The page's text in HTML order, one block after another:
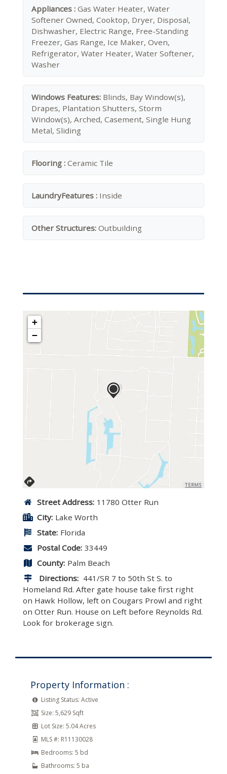
Appliances : Gas Water Heater, Water
Softener Owned, Cooktop, Dryer, Disposal,
Dishwasher, Electric Range, Free-Standing
Freezer, Gas Range, Ice Maker, Oven,
Refrigerator, Water Heater, Water Softener,
Washer
Windows Features: Blinds, Bay Window(s),
Drapes, Plantation Shutters, Storm
Window(s), Arched, Casement, Single Hung
Metal, Sliding
Flooring : Ceramic Tile
LaundryFeatures : Inside
Other Structures: Outbuilding
+
−
TERMS
Street Address: 11780 Otter Run
City: Lake Worth
State: Florida
Postal Code: 33449
County: Palm Beach
Directions: 441/SR 7 to 50th St S. to
Homeland Rd. After gate house take first right
on Hawk Hollow, left on Cougars Prowl and right
on Otter Run. House on Left before Reynolds Rd.
Look for brokerage sign.
Property Information :
Listing Status: Active
Size: 5,629 Sqft
Lot Size: 5.04 Acres
MLS #: R11130028
Bedrooms: 5 bd
Bathrooms: 5 ba